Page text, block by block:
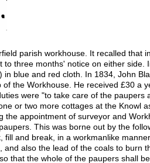
parish workhouse. It recalled that
three months' notice on either side.
blue and red cloth. In 1834, John
the Workhouse. He received £30 a
were "to take care of the paupers
or two more cottages at the Knowl
appointment of surveyor and
This was borne out by the
and break, in a workmanlike
also the lead of the coals to burn
that the whole of the paupers shall